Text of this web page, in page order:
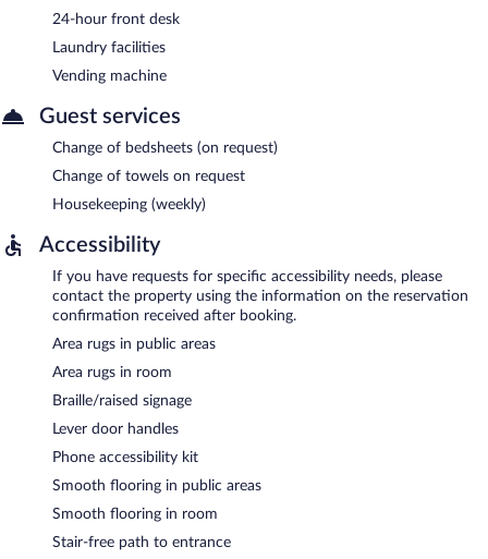
24-hour front desk
Laundry facilities
Vending machine
Guest services
Change of bedsheets (on request)
Change of towels on request
Housekeeping (weekly)
Accessibility
If you have requests for specific accessibility needs, please
contact the property using the information on the reservation
confirmation received after booking.
Area rugs in public areas
Area rugs in room
Braille/raised signage
Lever door handles
Phone accessibility kit
Smooth flooring in public areas
Smooth flooring in room
Stair-free path to entrance